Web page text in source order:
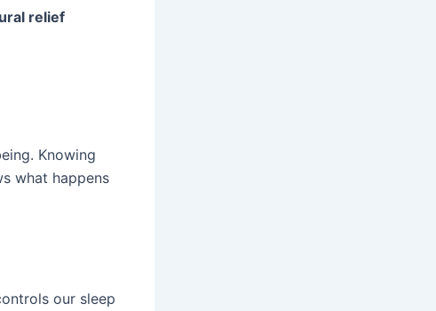
relief
Knowing
what happens
our sleep